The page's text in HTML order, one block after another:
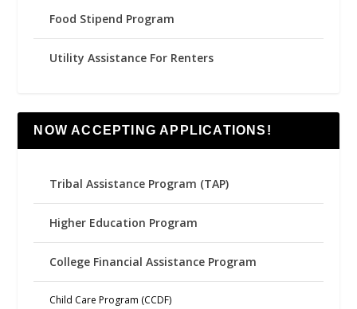
Food Stipend Program
Utility Assistance For Renters
NOW ACCEPTING APPLICATIONS!
Tribal Assistance Program (TAP)
Higher Education Program
College Financial Assistance Program
Child Care Program (CCDF)